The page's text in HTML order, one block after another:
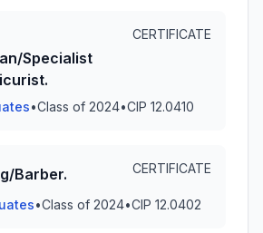
Specialist
CERTIFICATE
•Class of 2024•CIP 12.0410
Barber. CERTIFICATE
•Class of 2024•CIP 12.0402